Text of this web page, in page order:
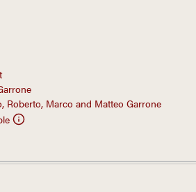
Roberto, Marco and Matteo Garrone